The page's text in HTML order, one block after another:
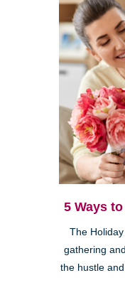
5 Ways
The
gathering
the hustle